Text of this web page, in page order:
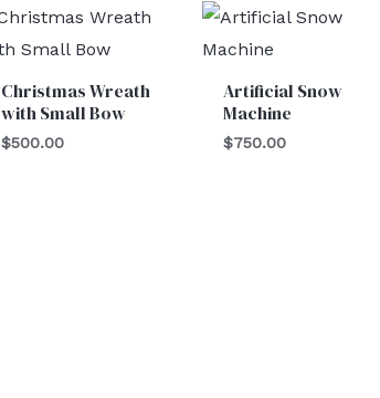
Christmas Wreath
with Small Bow
$500.00
Artificial Snow
Machine
$750.00